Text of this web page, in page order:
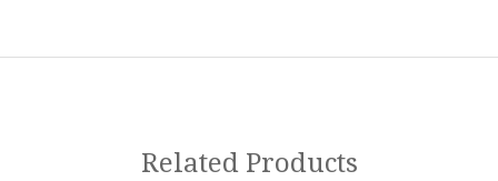
Related Products